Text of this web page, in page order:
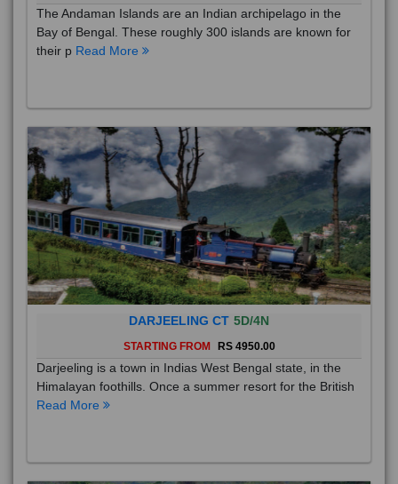
The Andaman Islands are an Indian archipelago in the
Bay of Bengal. These roughly 300 islands are known for
their p Read More
DARJEELING CT 5D/4N
STARTING FROM RS 4950.00
Darjeeling is a town in Indias West Bengal state, in the
Himalayan foothills. Once a summer resort for the British
Read More